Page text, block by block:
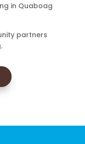
in Quaboag
partners